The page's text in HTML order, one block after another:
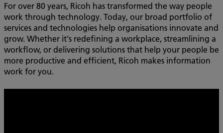
For over 80 years, Ricoh has transformed the way people
work through technology. Today, our broad portfolio of
services and technologies help organisations innovate and
grow. Whether it's redefining a workplace, streamlining a
workflow, or delivering solutions that help your people be
more productive and efficient, Ricoh makes information
work for you.